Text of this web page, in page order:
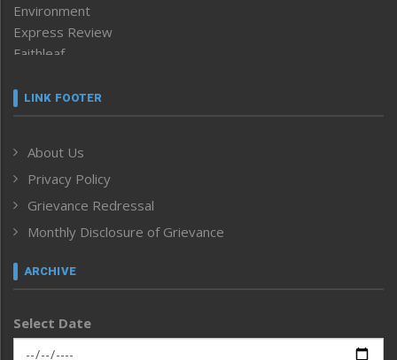
Environment
Express Review
Faithleaf
Frontpage
Human Rights
ICAR
India
Inventing the Future
Law and order
Left-Featured
Main-Featured
Morung Exclusive
LINK FOOTER
About Us
Privacy Policy
Grievance Redressal
Monthly Disclosure of Grievance
ARCHIVE
Select Date